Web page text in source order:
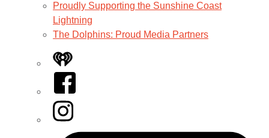
Proudly Supporting the Sunshine Coast
Lightning
The Dolphins: Proud Media Partners
iHeart
Facebook
Instagram
Tiktok